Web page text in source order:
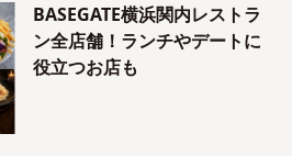
BASEGATE横浜関内レストラ
ン全店舗！ランチやデートに
役立つお店も